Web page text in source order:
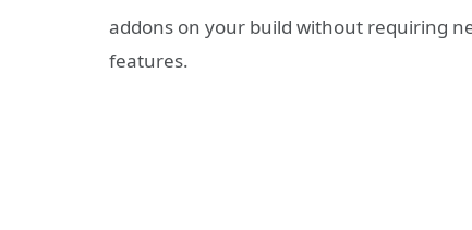
addons on your build without requiring
features.